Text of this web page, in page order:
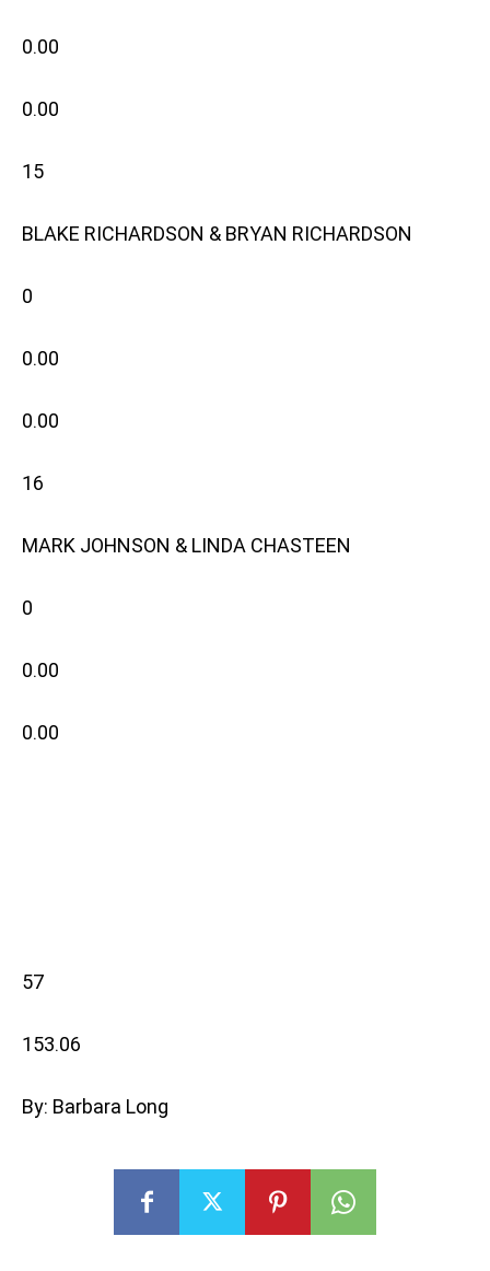
0.00
0.00
15
BLAKE RICHARDSON & BRYAN RICHARDSON
0
0.00
0.00
16
MARK JOHNSON & LINDA CHASTEEN
0
0.00
0.00
57
153.06
By: Barbara Long